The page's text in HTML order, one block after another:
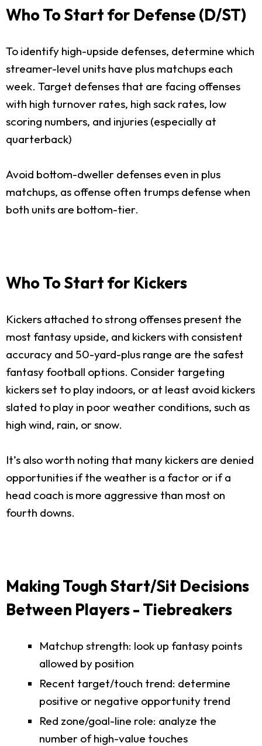
Who To Start for Defense (D/ST)
To identify high-upside defenses, determine which
streamer-level units have plus matchups each
week. Target defenses that are facing offenses
with high turnover rates, high sack rates, low
scoring numbers, and injuries (especially at
quarterback)
Avoid bottom-dweller defenses even in plus
matchups, as offense often trumps defense when
both units are bottom-tier.
Who To Start for Kickers
Kickers attached to strong offenses present the
most fantasy upside, and kickers with consistent
accuracy and 50-yard-plus range are the safest
fantasy football options. Consider targeting
kickers set to play indoors, or at least avoid kickers
slated to play in poor weather conditions, such as
high wind, rain, or snow.
It’s also worth noting that many kickers are denied
opportunities if the weather is a factor or if a
head coach is more aggressive than most on
fourth downs.
Making Tough Start/Sit Decisions
Between Players - Tiebreakers
Matchup strength: look up fantasy points
allowed by position
Recent target/touch trend: determine
positive or negative opportunity trend
Red zone/goal-line role: analyze the
number of high-value touches